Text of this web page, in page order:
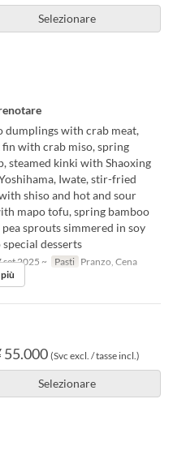
Selezionare
dumplings with crab meat,
with crab miso, spring
steamed kinki with Shaoxing
Iwate, stir-fried
shiso and hot and sour
mapo tofu, spring bamboo
sprouts simmered in soy
desserts
set 2025 ~ Pasti Pranzo, Cena
55.000 (Svc excl. / tasse incl.)
Selezionare